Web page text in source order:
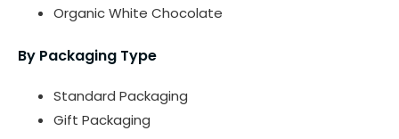
Organic White Chocolate
By Packaging Type
Standard Packaging
Gift Packaging